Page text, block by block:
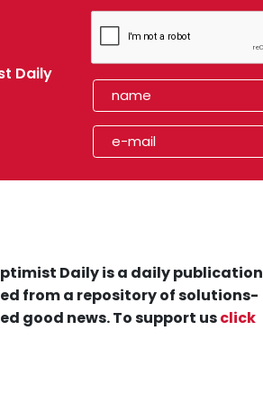
Daily
Daily is a daily publication
from a repository of solutions-
good news. To support usclick